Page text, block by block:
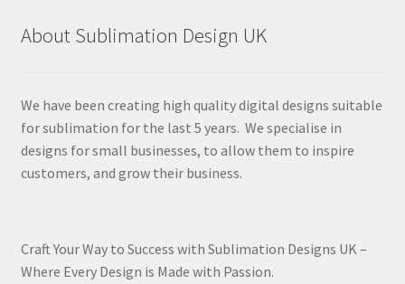
About Sublimation Design UK
We have been creating high quality digital designs suitable
for sublimation for the last 5 years. We specialise in
designs for small businesses, to allow them to inspire
customers, and grow their business.
Craft Your Way to Success with Sublimation Designs UK –
Where Every Design is Made with Passion.